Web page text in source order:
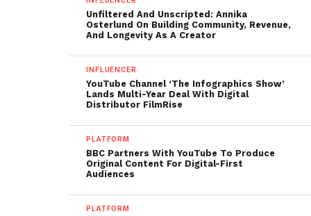
Unfiltered And Unscripted: Annika
Osterlund On Building Community, Revenue,
And Longevity As A Creator
INFLUENCER
YouTube Channel ‘The Infographics Show’
Lands Multi-Year Deal With Digital
Distributor FilmRise
PLATFORM
BBC Partners With YouTube To Produce
Original Content For Digital-First
Audiences
PLATFORM